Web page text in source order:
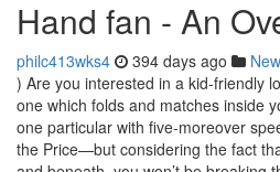
Hand fan - An
philc413wks4 394 days ago
) Are you interested in a kid-friendly
one which folds and matches inside
one particular with five-moreover
the Price—but considering the fact